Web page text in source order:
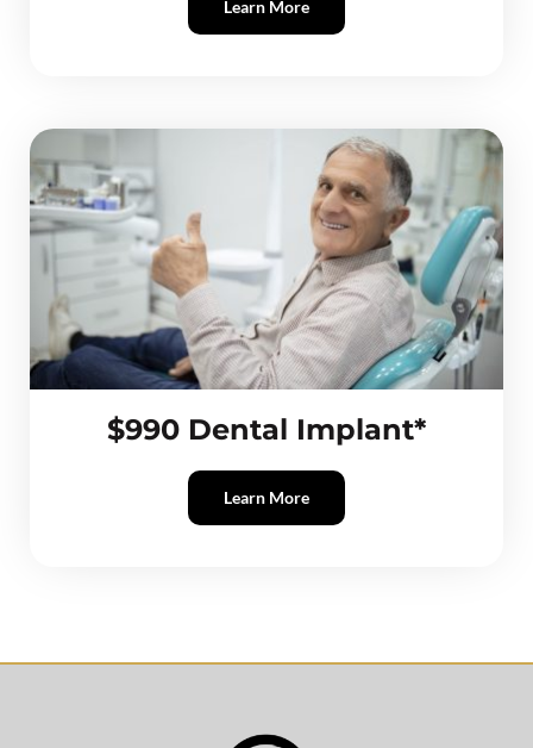
Learn More
$990 Dental Implant*
Learn More